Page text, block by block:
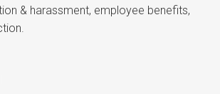
& harassment, employee benefits,